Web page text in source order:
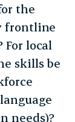
the
frontline
local
skills be
needs)?